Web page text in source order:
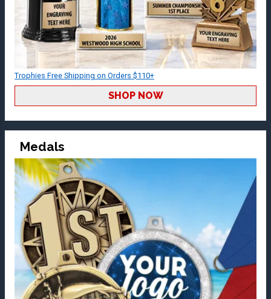
Trophies Free Shipping on Orders $110+
SHOP NOW
Medals